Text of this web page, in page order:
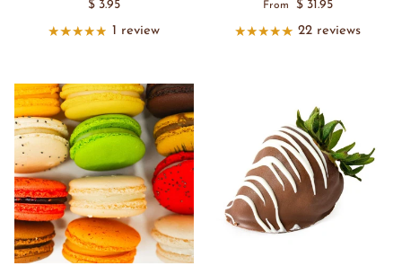
$ 3.95
1 review
From
$ 31.95
22 reviews